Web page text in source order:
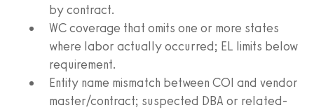
by contract.
WC coverage that omits one or more states
where labor actually occurred; EL limits below
requirement.
Entity name mismatch between COI and vendor
master/contract; suspected DBA or related-